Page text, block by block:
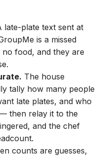
late-plate text sent at
is a missed
no food, and they are
The house
tally how many people
late plates, and who
then relay it to the
and the chef
counts are guesses,